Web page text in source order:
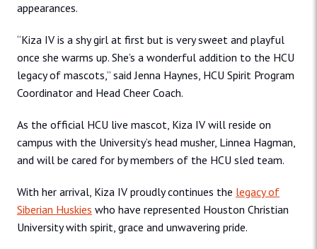
appearances.
“Kiza IV is a shy girl at first but is very sweet and playful
once she warms up. She’s a wonderful addition to the HCU
legacy of mascots,” said Jenna Haynes, HCU Spirit Program
Coordinator and Head Cheer Coach.
As the official HCU live mascot, Kiza IV will reside on
campus with the University’s head musher, Linnea Hagman,
and will be cared for by members of the HCU sled team.
With her arrival, Kiza IV proudly continues the legacy of
Siberian Huskies who have represented Houston Christian
University with spirit, grace and unwavering pride.